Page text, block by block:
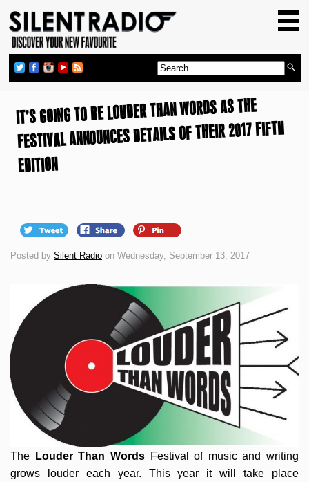
GIG GUIDE
REVIEWS
NEWS
TOP TRANSMISSIONS
IT’S GOING TO BE LOUDER THAN WORDS AS THE
FESTIVAL ANNOUNCES DETAILS OF THEIR 2017 FIFTH
EDITION
Posted by Silent Radio on Wednesday, September 13, 2017
The Louder Than WordsFestival of music and writing
grows louder each year. This year it will take place